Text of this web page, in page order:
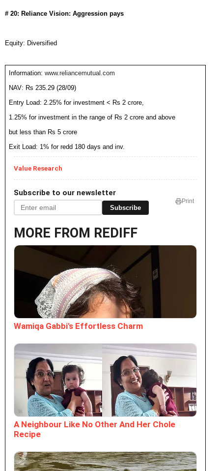
# 20: Reliance Vision: Aggression pays
Equity: Diversified
Information:www.reliancemutual.com
NAV: Rs 235.29 (28/09)
Entry Load: 2.25% for investment < Rs 2 crore,
1.25% for investment in the range of Rs 2 crore and above
but less than Rs 5 crore
Exit Load: 1% for redd 180 days and inv.
Value Research
Subscribe to our newsletter
Subscribe
Print
MORE FROM REDIFF
Wamiqa Gabbi's Effortless Charm
A Neighbour Like No Other And Her Chole
Recipe